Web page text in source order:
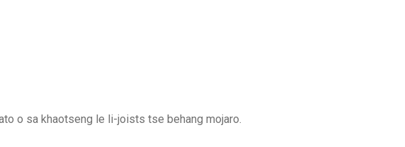
o sa khaotseng le li-joists tse behang mojaro.